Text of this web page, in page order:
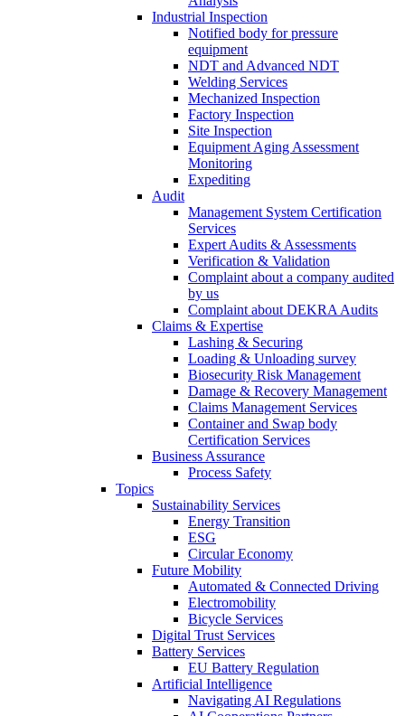
Industrial Inspection
Notified body for pressure
equipment
NDT and Advanced NDT
Welding Services
Mechanized Inspection
Factory Inspection
Site Inspection
Equipment Aging Assessment
Monitoring
Expediting
Audit
Management System Certification
Services
Expert Audits & Assessments
Verification & Validation
Complaint about a company audited
by us
Complaint about DEKRA Audits
Claims & Expertise
Lashing & Securing
Loading & Unloading survey
Biosecurity Risk Management
Damage & Recovery Management
Claims Management Services
Container and Swap body
Certification Services
Business Assurance
Process Safety
Topics
Sustainability Services
Energy Transition
ESG
Circular Economy
Future Mobility
Automated & Connected Driving
Electromobility
Bicycle Services
Digital Trust Services
Battery Services
EU Battery Regulation
Artificial Intelligence
Navigating AI Regulations